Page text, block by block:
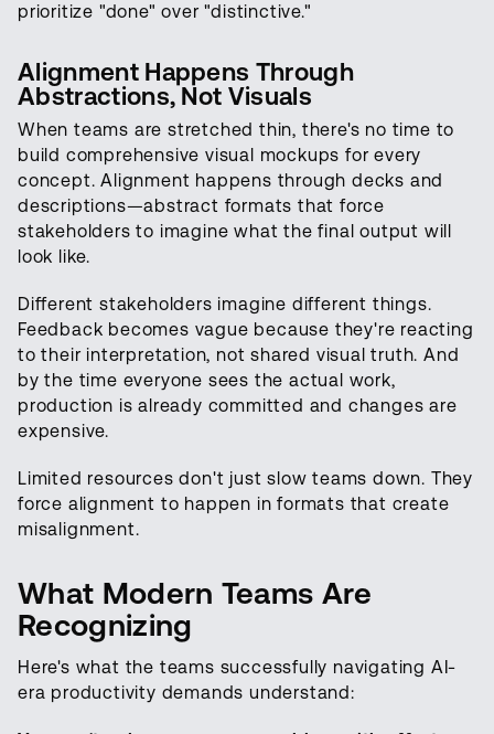
prioritize "done" over "distinctive."
Alignment Happens Through
Abstractions, Not Visuals
When teams are stretched thin, there's no time to
build comprehensive visual mockups for every
concept. Alignment happens through decks and
descriptions—abstract formats that force
stakeholders to imagine what the final output will
look like.
Different stakeholders imagine different things.
Feedback becomes vague because they're reacting
to their interpretation, not shared visual truth. And
by the time everyone sees the actual work,
production is already committed and changes are
expensive.
Limited resources don't just slow teams down. They
force alignment to happen in formats that create
misalignment.
What Modern Teams Are
Recognizing
Here's what the teams successfully navigating AI-
era productivity demands understand: